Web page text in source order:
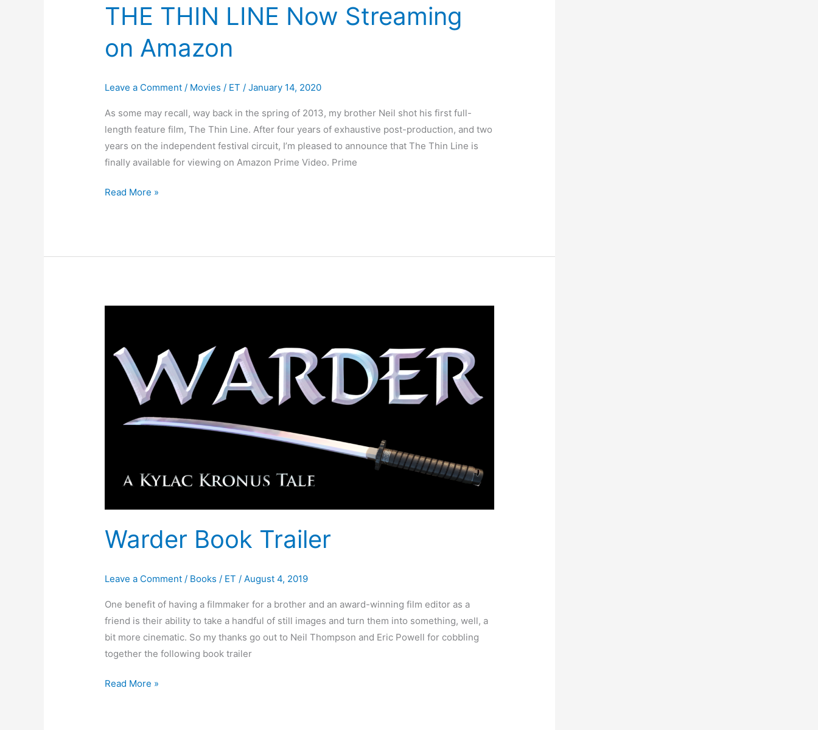
THE THIN LINE Now Streaming
on Amazon
Leave a Comment / Movies / ET /January 14, 2020
As some may recall, way back in the spring of 2013, my brother Neil shot his first full-
length feature film, The Thin Line. After four years of exhaustive post-production, and two
years on the independent festival circuit, I’m pleased to announce that The Thin Line is
finally available for viewing on Amazon Prime Video. Prime
Read More »
Warder Book Trailer
Leave a Comment / Books / ET/August 4, 2019
One benefit of having a filmmaker for a brother and an award-winning film editor as a
friend is their ability to take a handful of still images and turn them into something, well, a
bit more cinematic. So my thanks go out to Neil Thompson and Eric Powell for cobbling
together the following book trailer
Trailer
Read More »